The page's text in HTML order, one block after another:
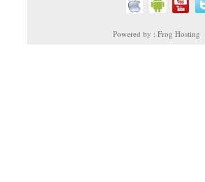
Powered by : Frog Hosting